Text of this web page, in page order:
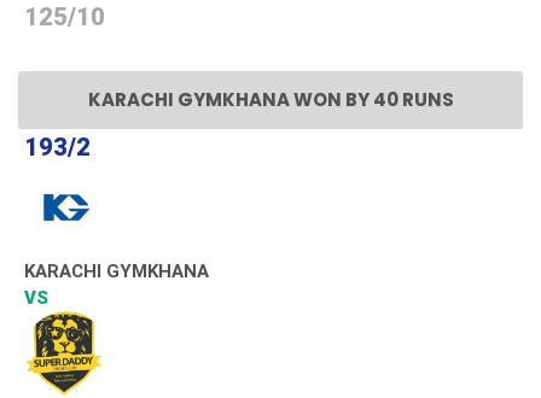
125/10
KARACHI GYMKHANA WON BY 40 RUNS
193/2
KARACHI GYMKHANA
VS